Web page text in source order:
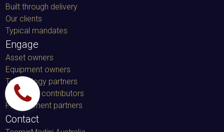
Built through delivery
Our clients
Typical mandates
Engage
Asset owners
Equipment owners
Technology partners
Specialist contributors
Procurement partners
Contact